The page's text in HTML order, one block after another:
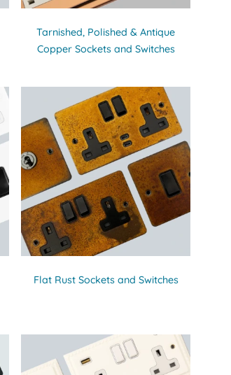
Tarnished, Polished & Antique
Copper Sockets and Switches
Flat Rust Sockets and Switches